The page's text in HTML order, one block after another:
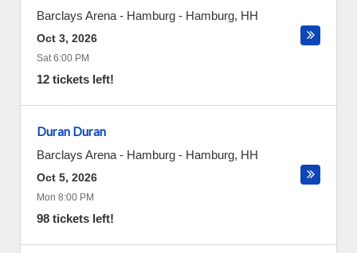
Barclays Arena - Hamburg - Hamburg, HH
Oct 3, 2026
Sat 6:00 PM
12 tickets left!
Duran Duran
Barclays Arena - Hamburg - Hamburg, HH
Oct 5, 2026
Mon 8:00 PM
98 tickets left!